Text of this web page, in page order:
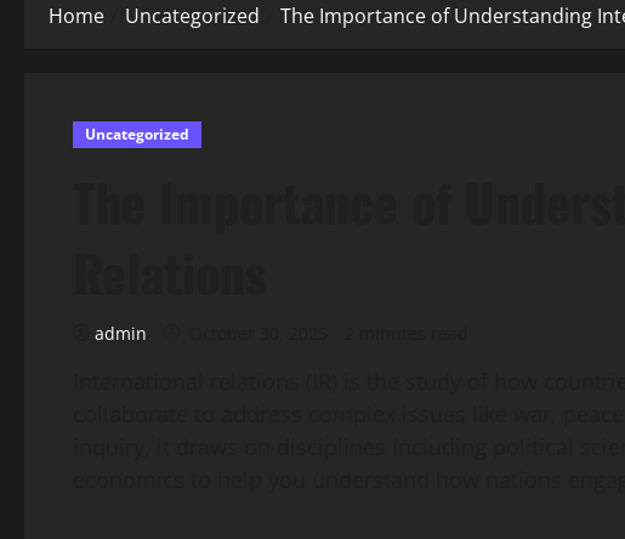
Home Uncategorized The Importance of Understanding
Uncategorized
admin